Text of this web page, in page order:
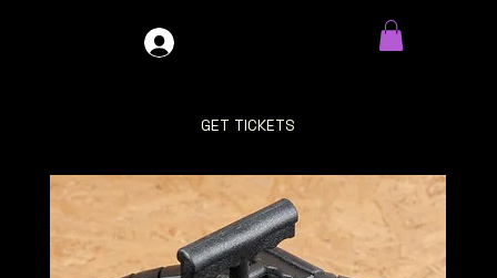
GET TICKETS